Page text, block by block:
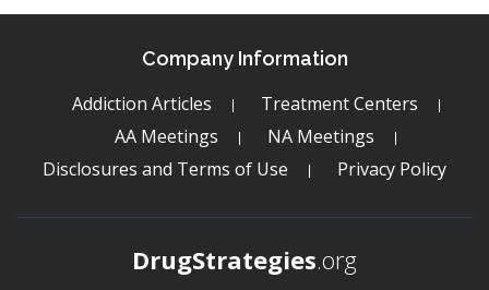
Company Information
Addiction Articles
Treatment Centers
AA Meetings
NA Meetings
Disclosures and Terms of Use
Privacy Policy
DrugStrategies.org